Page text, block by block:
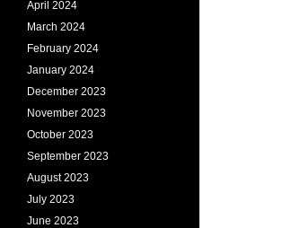
April 2024
March 2024
February 2024
January 2024
December 2023
November 2023
October 2023
September 2023
August 2023
July 2023
June 2023